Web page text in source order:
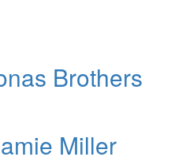
Brothers
Miller